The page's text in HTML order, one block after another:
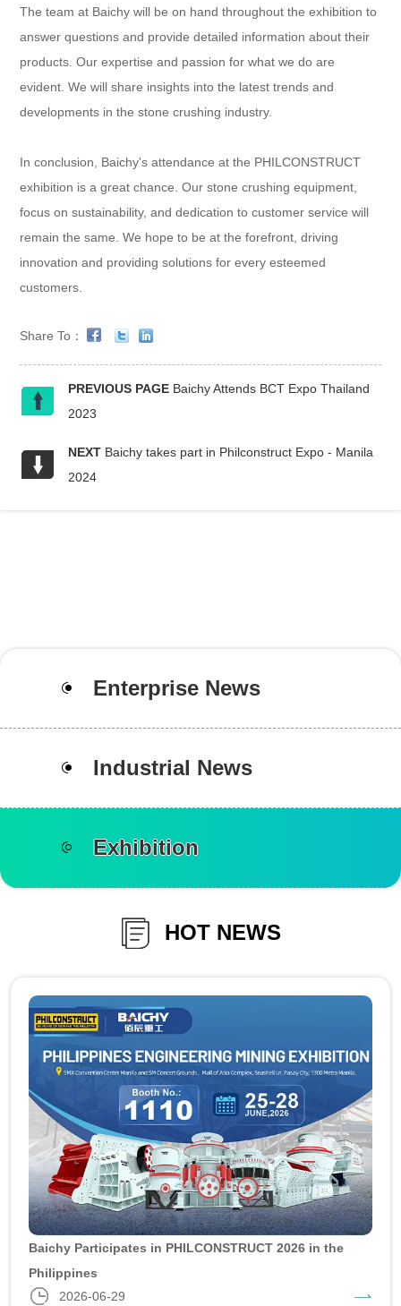
The team at Baichy will be on hand throughout the exhibition to
answer questions and provide detailed information about their
products. Our expertise and passion for what we do are
evident. We will share insights into the latest trends and
developments in the stone crushing industry.
In conclusion, Baichy's attendance at the PHILCONSTRUCT
exhibition is a great chance. Our stone crushing equipment,
focus on sustainability, and dedication to customer service will
remain the same. We hope to be at the forefront, driving
innovation and providing solutions for every esteemed
customers.
Share To：
PREVIOUS PAGE Baichy Attends BCT Expo Thailand
2023
NEXT Baichy takes part in Philconstruct Expo - Manila
2024
Enterprise News
Industrial News
Exhibition
HOT NEWS
Baichy Participates in PHILCONSTRUCT 2026 in the
Philippines
2026-06-29